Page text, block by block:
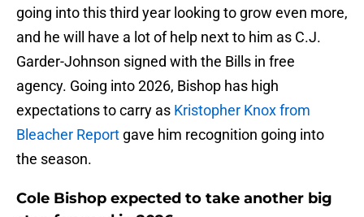
going into this third year looking to grow even more,
and he will have a lot of help next to him as C.J.
Garder-Johnson signed with the Bills in free
agency. Going into 2026, Bishop has high
expectations to carry as Kristopher Knox from
Bleacher Report gave him recognition going into
the season.
Cole Bishop expected to take another big